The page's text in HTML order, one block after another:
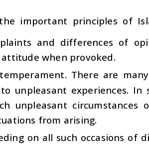
important principles of
and differences of
when provoked.
There are
unpleasant experiences.
unpleasant circumstances
from arising.
on all such occasions of